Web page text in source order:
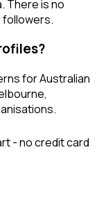
There is no
for Australian
- no credit card